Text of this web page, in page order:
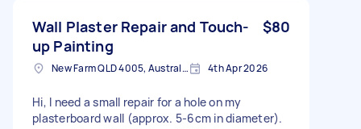
Wall Plaster Repair and Touch-
up Painting
$80
New Farm QLD 4005, Australia 4th Apr 2026
Hi, I need a small repair for a hole on my
plasterboard wall (approx. 5-6cm in diameter).